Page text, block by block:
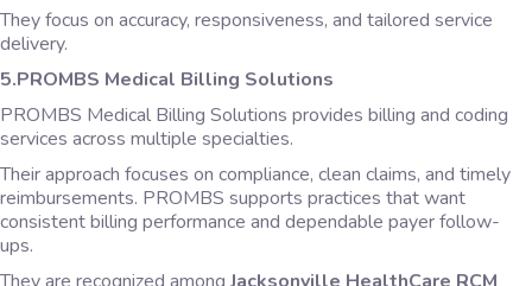
They focus on accuracy, responsiveness, and tailored service
delivery.
5.PROMBS Medical Billing Solutions
PROMBS Medical Billing Solutions provides billing and coding
services across multiple specialties.
Their approach focuses on compliance, clean claims, and timely
reimbursements. PROMBS supports practices that want
consistent billing performance and dependable payer follow-
ups.